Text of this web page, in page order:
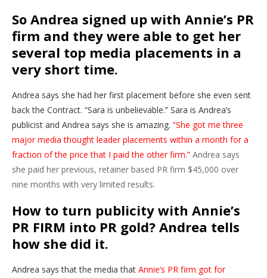
So Andrea signed up with Annie’s PR
firm and they were able to get her
several top media placements in a
very short time.
Andrea says she had her first placement before she even sent
back the Contract. “Sara is unbelievable.” Sara is Andrea’s
publicist and Andrea says she is amazing. “She got me three
major media thought leader placements within a month for a
fraction of the price that I paid the other firm.” Andrea says
she paid her previous, retainer based PR firm $45,000 over
nine months with very limited results.
How to turn publicity with Annie’s
PR FIRM into PR gold? Andrea tells
how she did it.
Andrea says that the media that Annie’s PR firm got for